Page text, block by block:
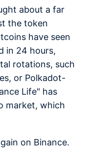
about a far
the token
have seen
in 24 hours,
rotations, such
or Polkadot-
Life" has
market, which
on Binance.